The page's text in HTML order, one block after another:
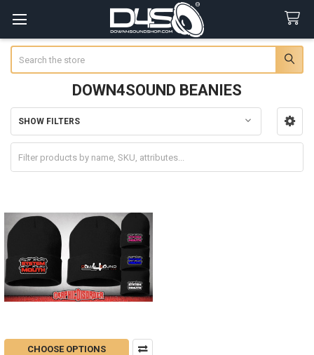
DOWN4SOUND BEANIES
Sidebar
SHOW FILTERS
CHOOSE OPTIONS